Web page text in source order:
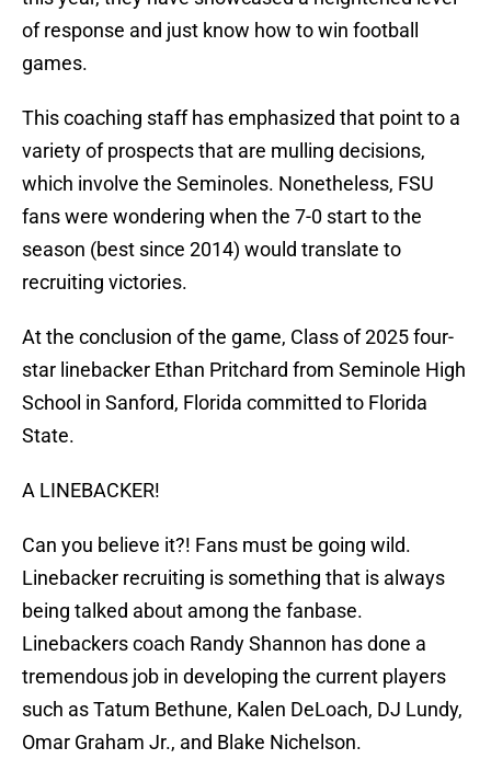
of response and just know how to win football
games.
This coaching staff has emphasized that point to a
variety of prospects that are mulling decisions,
which involve the Seminoles. Nonetheless, FSU
fans were wondering when the 7-0 start to the
season (best since 2014) would translate to
recruiting victories.
At the conclusion of the game, Class of 2025 four-
star linebacker Ethan Pritchard from Seminole High
School in Sanford, Florida committed to Florida
State.
A LINEBACKER!
Can you believe it?! Fans must be going wild.
Linebacker recruiting is something that is always
being talked about among the fanbase.
Linebackers coach Randy Shannon has done a
tremendous job in developing the current players
such as Tatum Bethune, Kalen DeLoach, DJ Lundy,
Omar Graham Jr., and Blake Nichelson.